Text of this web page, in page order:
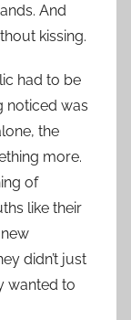
And
kissing.
had to be
noticed was
the
more.
of
like their
didn’t just
wanted to